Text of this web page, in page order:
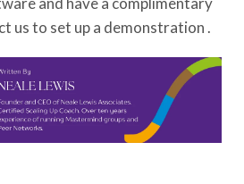
us to set up a demonstration .